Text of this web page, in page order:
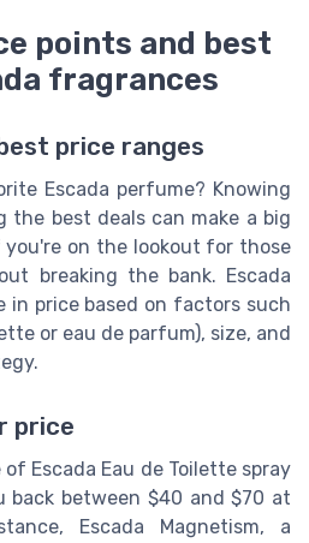
points and best
fragrances
price ranges
Escada perfume? Knowing
the best deals can make a big
on the lookout for those
breaking the bank. Escada
price based on factors such
or eau de parfum), size, and
price
Escada Eau de Toilette spray
back between $40 and $70 at
Escada Magnetism, a